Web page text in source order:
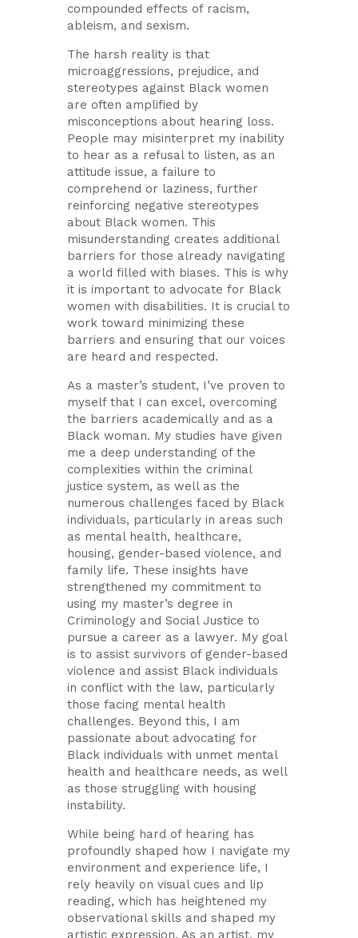
compounded effects of racism,
ableism, and sexism.
The harsh reality is that
microaggressions, prejudice, and
stereotypes against Black women
are often amplified by
misconceptions about hearing loss.
People may misinterpret my inability
to hear as a refusal to listen, as an
attitude issue, a failure to
comprehend or laziness, further
reinforcing negative stereotypes
about Black women. This
misunderstanding creates additional
barriers for those already navigating
a world filled with biases. This is why
it is important to advocate for Black
women with disabilities. It is crucial to
work toward minimizing these
barriers and ensuring that our voices
are heard and respected.
As a master’s student, I’ve proven to
myself that I can excel, overcoming
the barriers academically and as a
Black woman. My studies have given
me a deep understanding of the
complexities within the criminal
justice system, as well as the
numerous challenges faced by Black
individuals, particularly in areas such
as mental health, healthcare,
housing, gender-based violence, and
family life. These insights have
strengthened my commitment to
using my master’s degree in
Criminology and Social Justice to
pursue a career as a lawyer. My goal
is to assist survivors of gender-based
violence and assist Black individuals
in conflict with the law, particularly
those facing mental health
challenges. Beyond this, I am
passionate about advocating for
Black individuals with unmet mental
health and healthcare needs, as well
as those struggling with housing
instability.
While being hard of hearing has
profoundly shaped how I navigate my
environment and experience life, I
rely heavily on visual cues and lip
reading, which has heightened my
observational skills and shaped my
artistic expression. As an artist, my